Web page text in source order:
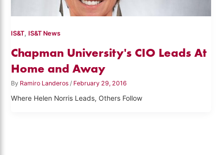
IS&T, IS&T News
Chapman University's CIO Leads At
Home and Away
By Ramiro Landeros/ February 29, 2016
Where Helen Norris Leads, Others Follow